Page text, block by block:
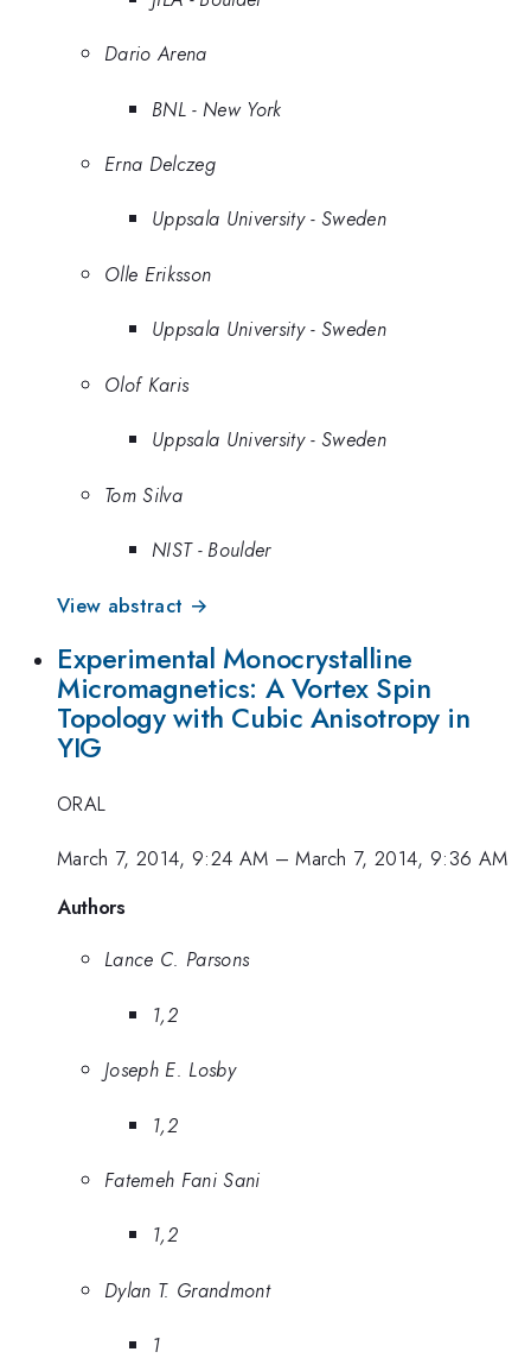
Dario Arena
BNL - New York
Erna Delczeg
Uppsala University - Sweden
Olle Eriksson
Uppsala University - Sweden
Olof Karis
Uppsala University - Sweden
Tom Silva
NIST - Boulder
View abstract →
Experimental Monocrystalline
Micromagnetics: A Vortex Spin
Topology with Cubic Anisotropy in
YIG
ORAL
March 7, 2014, 9:24 AM –March 7, 2014, 9:36 AM
Authors
Lance C. Parsons
1,2
Joseph E. Losby
1,2
Fatemeh Fani Sani
1,2
Dylan T. Grandmont
1